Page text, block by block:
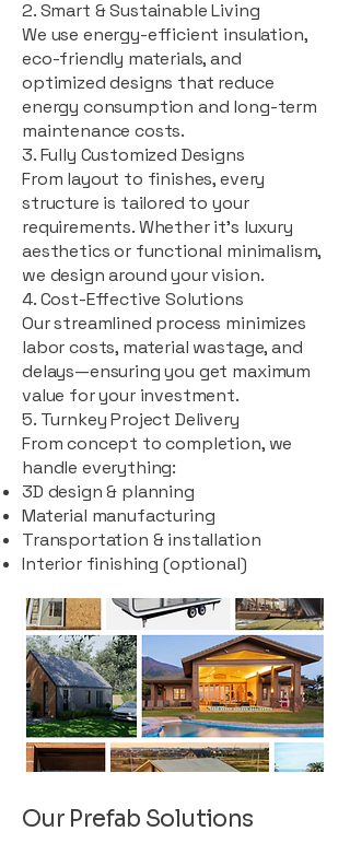
2. Smart & Sustainable Living
We use energy-efficient insulation,
eco-friendly materials, and
optimized designs that reduce
energy consumption and long-term
maintenance costs.
3. Fully Customized Designs
From layout to finishes, every
structure is tailored to your
requirements. Whether it's luxury
aesthetics or functional minimalism,
we design around your vision.
4. Cost-Effective Solutions
Our streamlined process minimizes
labor costs, material wastage, and
delays—ensuring you get maximum
value for your investment.
5. Turnkey Project Delivery
From concept to completion, we
handle everything:
3D design & planning
Material manufacturing
Transportation & installation
Interior finishing (optional)
Our Prefab Solutions